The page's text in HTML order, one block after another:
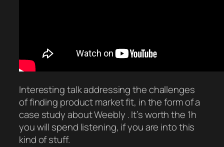
Interesting talk addressing the challenges
of finding product market fit, in the form of a
case study about Weebly . It’s worth the 1h
you will spend listening, if you are into this
kind of stuff.